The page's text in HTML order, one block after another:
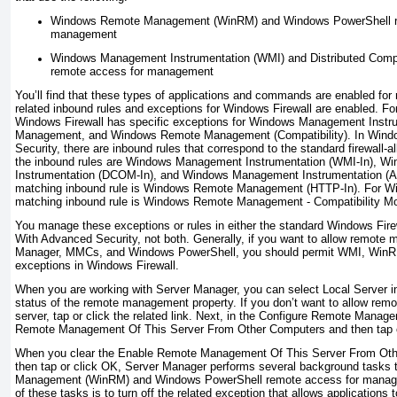
Windows Remote Management (WinRM) and Windows PowerShell
management
Windows Management Instrumentation (WMI) and Distributed
remote access for management
You’ll find that these types of applications and commands are enabled
related inbound rules and exceptions for Windows Firewall are enabled.
Windows Firewall has specific exceptions for Windows Management
Management, and Windows Remote Management (Compatibility). In
Security, there are inbound rules that correspond to the standard firewall-
the inbound rules are Windows Management Instrumentation (WMI-In),
Instrumentation (DCOM-In), and Windows Management Instrumentation
matching inbound rule is Windows Remote Management (HTTP-In). For
matching inbound rule is Windows Remote Management - Compatibility
You manage these exceptions or rules in either the standard Windows
With Advanced Security, not both. Generally, if you want to allow remote
Manager, MMCs, and Windows PowerShell, you should permit WMI,
exceptions in Windows Firewall.
When you are working with Server Manager, you can select Local Server
status of the remote management property. If you don’t want to allow
server, tap or click the related link. Next, in the Configure Remote
Remote Management Of This Server From Other Computers and then
When you clear the Enable Remote Management Of This Server From
then tap or click OK, Server Manager performs several background tasks
Management (WinRM) and Windows PowerShell remote access for
of these tasks is to turn off the related exception that allows applications